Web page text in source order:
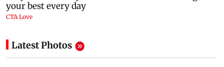
Latest Photos